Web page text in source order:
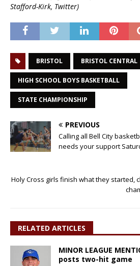
Stafford-Kirk, Twitter)
BRISTOL BRISTOL CENTRAL
HIGH SCHOOL BOYS BASKETBALL
STATE CHAMPIONSHIP
PREVIOUS
Calling all Bell City
needs your support
Holy Cross girls finish what they started,
RELATED ARTICLES
MINOR LEAGUE
posts two-hit game